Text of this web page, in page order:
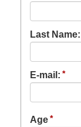
Last Name:
E-mail:
Age